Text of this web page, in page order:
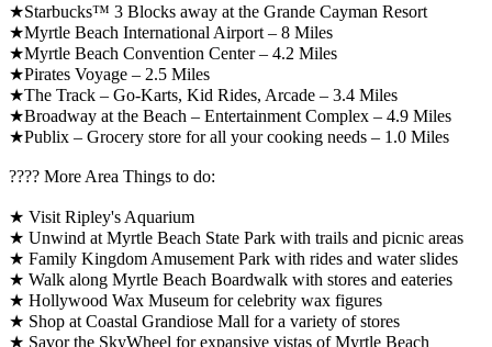
★Starbucks™ 3 Blocks away at the Grande Cayman Resort
★Myrtle Beach International Airport – 8 Miles
★Myrtle Beach Convention Center – 4.2 Miles
★Pirates Voyage – 2.5 Miles
★The Track – Go-Karts, Kid Rides, Arcade – 3.4 Miles
★Broadway at the Beach – Entertainment Complex – 4.9 Miles
★Publix – Grocery store for all your cooking needs – 1.0 Miles
????️ More Area Things to do:
★ Visit Ripley's Aquarium
★ Unwind at Myrtle Beach State Park with trails and picnic areas
★ Family Kingdom Amusement Park with rides and water slides
★ Walk along Myrtle Beach Boardwalk with stores and eateries
★ Hollywood Wax Museum for celebrity wax figures
★ Shop at Coastal Grandiose Mall for a variety of stores
★ Savor the SkyWheel for expansive vistas of Myrtle Beach